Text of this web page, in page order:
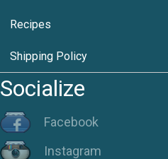
Recipes
Shipping Policy
Socialize
Facebook
Instagram